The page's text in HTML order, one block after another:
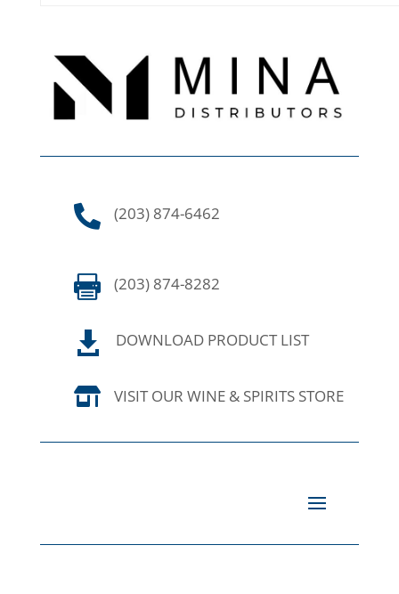
 (203) 874-6462
 (203) 874-8282
 DOWNLOAD PRODUCT LIST
 VISIT OUR WINE & SPIRITS STORE